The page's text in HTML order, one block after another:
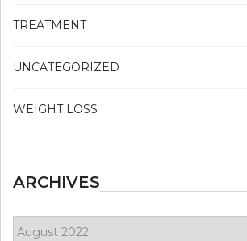
TREATMENT
UNCATEGORIZED
WEIGHT LOSS
ARCHIVES